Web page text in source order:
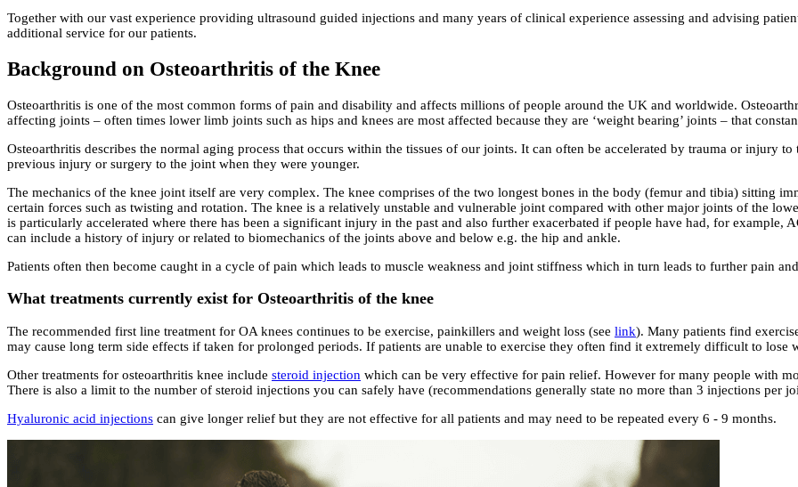
Together with our vast experience providing ultrasound guided injections and many years of clinical experience assessing and advising
additional service for our patients.
Background on Osteoarthritis of the Knee
Osteoarthritis is one of the most common forms of pain and disability and affects millions of people around the UK and worldwide.
affecting joints – often times lower limb joints such as hips and knees are most affected because they are ‘weight bearing’ joints – that
Osteoarthritis describes the normal aging process that occurs within the tissues of our joints. It can often be accelerated by trauma or injury
previous injury or surgery to the joint when they were younger.
The mechanics of the knee joint itself are very complex. The knee comprises of the two longest bones in the body (femur and tibia) sitting
certain forces such as twisting and rotation. The knee is a relatively unstable and vulnerable joint compared with other major joints of the
is particularly accelerated where there has been a significant injury in the past and also further exacerbated if people have had, for example,
can include a history of injury or related to biomechanics of the joints above and below e.g. the hip and ankle.
Patients often then become caught in a cycle of pain which leads to muscle weakness and joint stiffness which in turn leads to further pain
What treatments currently exist for Osteoarthritis of the knee
The recommended first line treatment for OA knees continues to be exercise, painkillers and weight loss (see link). Many patients find
may cause long term side effects if taken for prolonged periods. If patients are unable to exercise they often find it extremely difficult to lose
Other treatments for osteoarthritis knee include steroid injection which can be very effective for pain relief. However for many people with
There is also a limit to the number of steroid injections you can safely have (recommendations generally state no more than 3 injections per
Hyaluronic acid injections can give longer relief but they are not effective for all patients and may need to be repeated every 6 - 9 months.